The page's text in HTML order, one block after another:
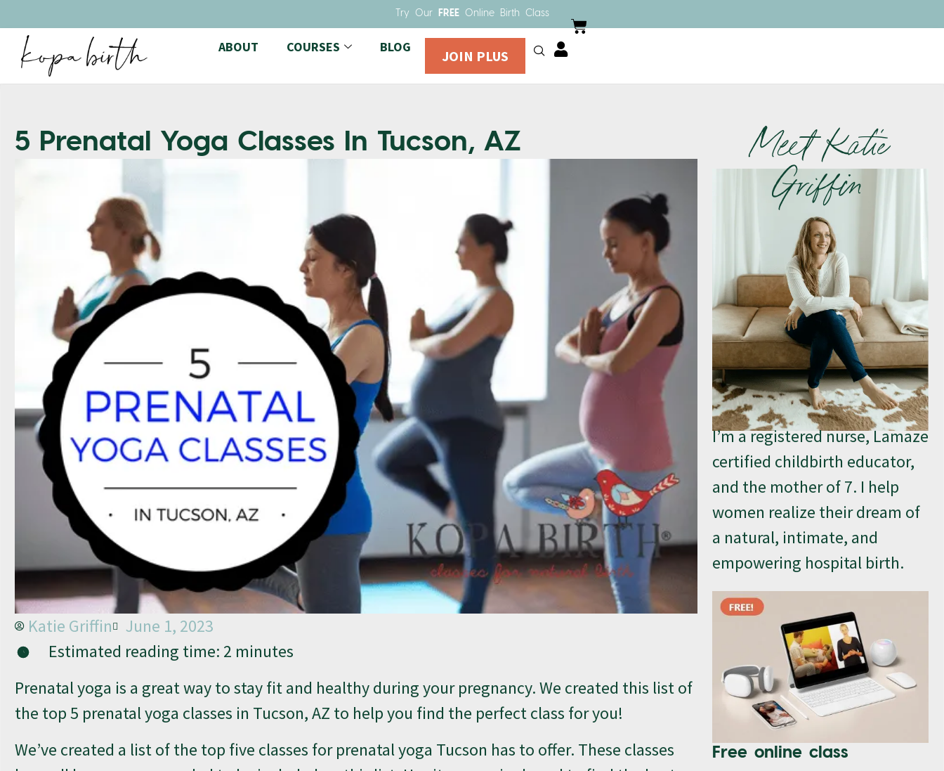
Try Our FREE Online Birth Class
ABOUT COURSES BLOG JOIN PLUS
5 Prenatal Yoga Classes In Tucson, AZ
Katie Griffin
June 1, 2023
Estimated reading time: 2 minutes
Prenatal yoga is a great way to stay fit and healthy during your pregnancy. We created this list of
the top 5 prenatal yoga classes in Tucson, AZ to help you find the perfect class for you!
We’ve created a list of the top five classes for prenatal yoga Tucson has to offer. These classes
Meet Katie
Griffin
I’m a registered nurse, Lamaze
certified childbirth educator,
and the mother of 7. I help
women realize their dream of
a natural, intimate, and
empowering hospital birth.
Free online class